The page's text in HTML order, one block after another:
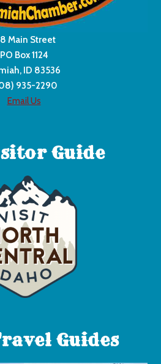
Main Street
PO Box 1124
ID 83536
935-2290
Email Us
Guide
Guides